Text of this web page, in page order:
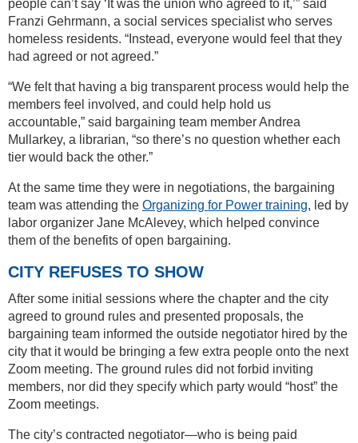
people can’t say ‘It was the union who agreed to it,’” said
Franzi Gehrmann, a social services specialist who serves
homeless residents. “Instead, everyone would feel that they
had agreed or not agreed.”
“We felt that having a big transparent process would help the
members feel involved, and could help hold us
accountable,” said bargaining team member Andrea
Mullarkey, a librarian, “so there’s no question whether each
tier would back the other.”
At the same time they were in negotiations, the bargaining
team was attending the Organizing for Power training, led by
labor organizer Jane McAlevey, which helped convince
them of the benefits of open bargaining.
CITY REFUSES TO SHOW
After some initial sessions where the chapter and the city
agreed to ground rules and presented proposals, the
bargaining team informed the outside negotiator hired by the
city that it would be bringing a few extra people onto the next
Zoom meeting. The ground rules did not forbid inviting
members, nor did they specify which party would “host” the
Zoom meetings.
The city’s contracted negotiator—who is being paid